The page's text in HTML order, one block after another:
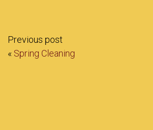
Previous post
« Spring Cleaning